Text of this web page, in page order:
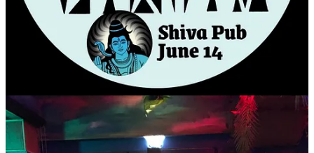
Band Performance at the famous
JEBI DABANG
Admission is FREE
Arrive early, limited seating
Performance @ 8:30pm
Jebi Dabang (Drunken Swallow (the bird, you sicko)
is a long running indie rock venue in Hongdae, Seoul.
It's a community venue, supported by artists themselves
The stage is tiny
There will be tiny chairs to sit in.
The stage is in the basement,
with an open top view from above.